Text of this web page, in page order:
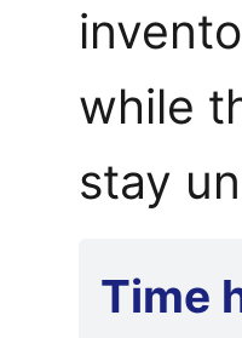
while
stay
Time